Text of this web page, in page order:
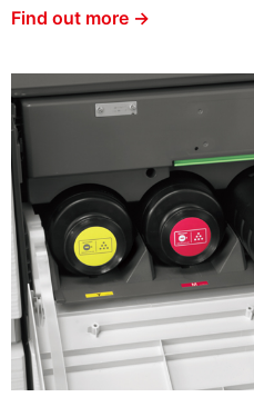
Find out more →